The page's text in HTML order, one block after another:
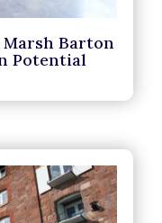
Barton
Potential